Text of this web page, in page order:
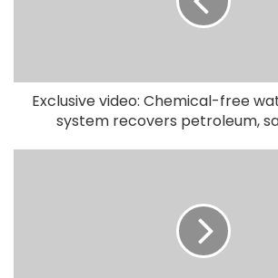
Exclusive video: Chemical-free
system recovers petroleum,